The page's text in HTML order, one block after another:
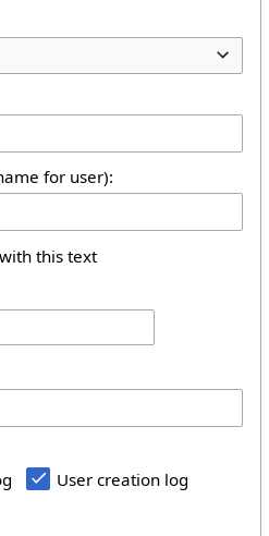
for user):
this text
User creation log